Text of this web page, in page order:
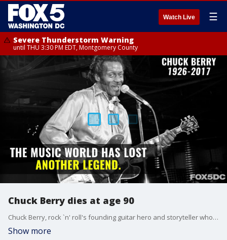
Watch Live ☰
Severe Thunderstorm Warning
until THU 3:30 PM EDT, Montgomery County
Chuck Berry dies at age 90
Chuck Berry, rock `n' roll's founding guitar hero and storyteller who defined the music's joy and rebellion in such classics as "Johnny B. Goode," "Sweet Little Sixteen" and "Roll Over Beethoven," died Saturday at his home in an unincorporated area west of St. Louis. He was 90.
Show more